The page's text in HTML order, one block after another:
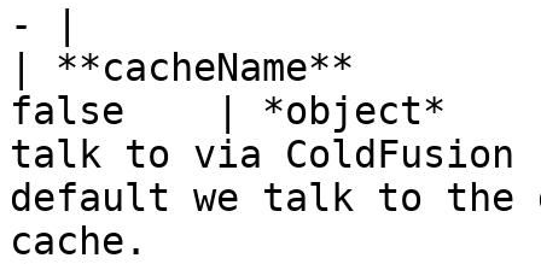
- |
| **cacheName**
false    | *object*
talk to via ColdFusion
default we talk to the
cache.